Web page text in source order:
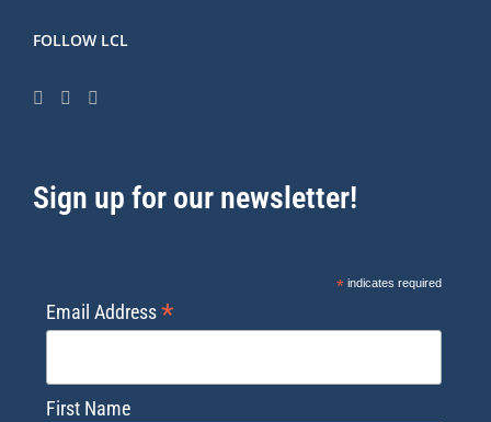
FOLLOW LCL
Sign up for our newsletter!
*indicates required
Email Address*
First Name